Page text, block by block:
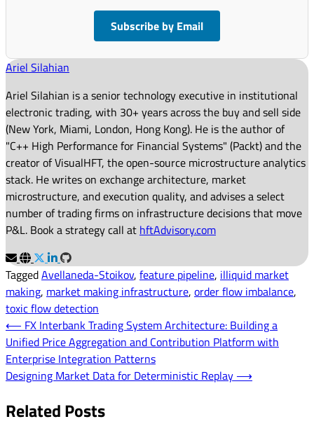
Subscribe by Email
Ariel Silahian
Ariel Silahian is a senior technology executive in institutional
electronic trading, with 30+ years across the buy and sell side
(New York, Miami, London, Hong Kong). He is the author of
"C++ High Performance for Financial Systems" (Packt) and the
creator of VisualHFT, the open-source microstructure analytics
stack. He writes on exchange architecture, market
microstructure, and execution quality, and advises a select
number of trading firms on infrastructure decisions that move
P&L. Book a strategy call at hftAdvisory.com
TaggedAvellaneda-Stoikov, feature pipeline, illiquid market
making, market making infrastructure, order flow imbalance,
toxic flow detection
Post
navigation
⟵ FX Interbank Trading System Architecture: Building a
Unified Price Aggregation and Contribution Platform with
Enterprise Integration Patterns
Designing Market Data for Deterministic Replay ⟶
Related Posts